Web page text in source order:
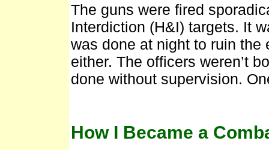
The guns were fired
Interdiction (H&I) targets. It
was done at night to ruin the
either. The officers weren’t
done without supervision.
How I Became a